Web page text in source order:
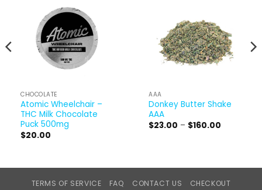
CHOCOLATE
Atomic Wheelchair –
THC Milk Chocolate
Puck 500mg
$20.00
AAA
Donkey Butter Shake
AAA
$23.00 – $160.00
TERMS OF SERVICE FAQ CONTACT US CHECKOUT